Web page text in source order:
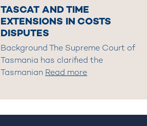
TASCAT AND TIME
EXTENSIONS IN COSTS
DISPUTES
Background The Supreme Court of
Tasmania has clarified the
Tasmanian Read more